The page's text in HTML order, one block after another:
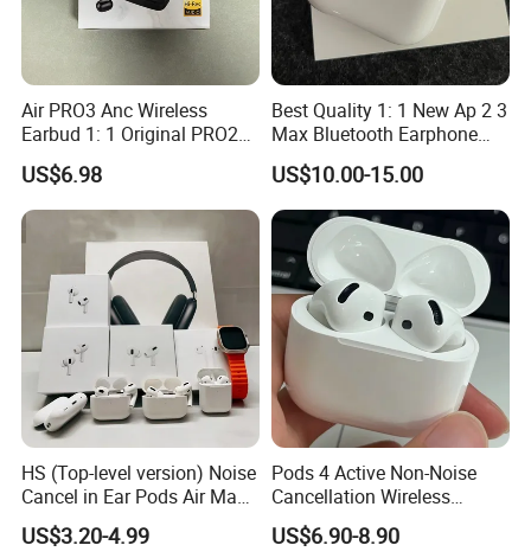
Air PRO3 Anc Wireless
Earbud 1: 1 Original PRO2
Bluetooth Earphone Gen4
Headsetmax
US$6.98
Best Quality 1: 1 New Ap 2 3
Max Bluetooth Earphone
Wireless Earbuds Active
Noise Cancellation
Earphones Sport
Headphone
US$10.00-15.00
HS (Top-level version) Noise
Cancel in Ear Pods Air Max
Buds PRO 2 3 4 Stereo
Headphone Earphone PRO2
US$3.20-4.99
Pods 4 Active Non-Noise
Cancellation Wireless
Bluetooth Headphones
Earphone
US$6.90-8.90